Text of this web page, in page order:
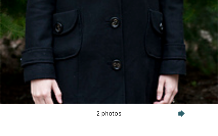
2 photos